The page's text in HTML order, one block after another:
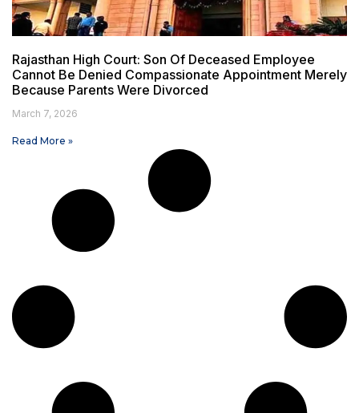
Rajasthan High Court: Son Of Deceased Employee
Cannot Be Denied Compassionate Appointment Merely
Because Parents Were Divorced
March 7, 2026
Read More »